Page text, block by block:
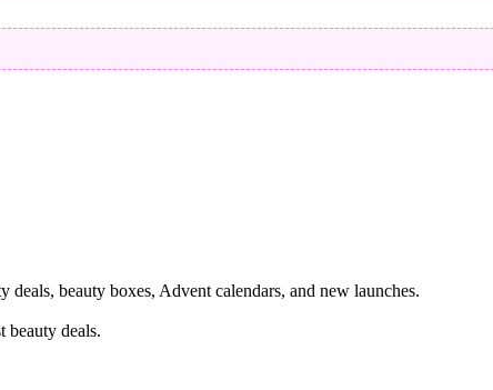
deals, beauty boxes, Advent calendars, and new launches.
beauty deals.